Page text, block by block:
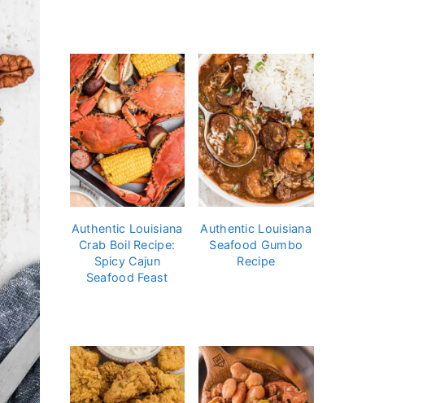
Authentic Louisiana
Crab Boil Recipe:
Spicy Cajun
Seafood Feast
Authentic Louisiana
Seafood Gumbo
Recipe